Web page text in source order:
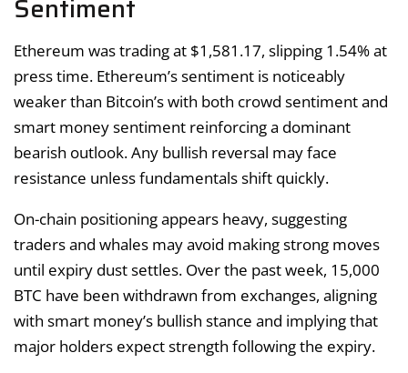
Sentiment
Ethereum was trading at $1,581.17, slipping 1.54% at
press time. Ethereum’s sentiment is noticeably
weaker than Bitcoin’s with both crowd sentiment and
smart money sentiment reinforcing a dominant
bearish outlook. Any bullish reversal may face
resistance unless fundamentals shift quickly.
On-chain positioning appears heavy, suggesting
traders and whales may avoid making strong moves
until expiry dust settles. Over the past week, 15,000
BTC have been withdrawn from exchanges, aligning
with smart money’s bullish stance and implying that
major holders expect strength following the expiry.